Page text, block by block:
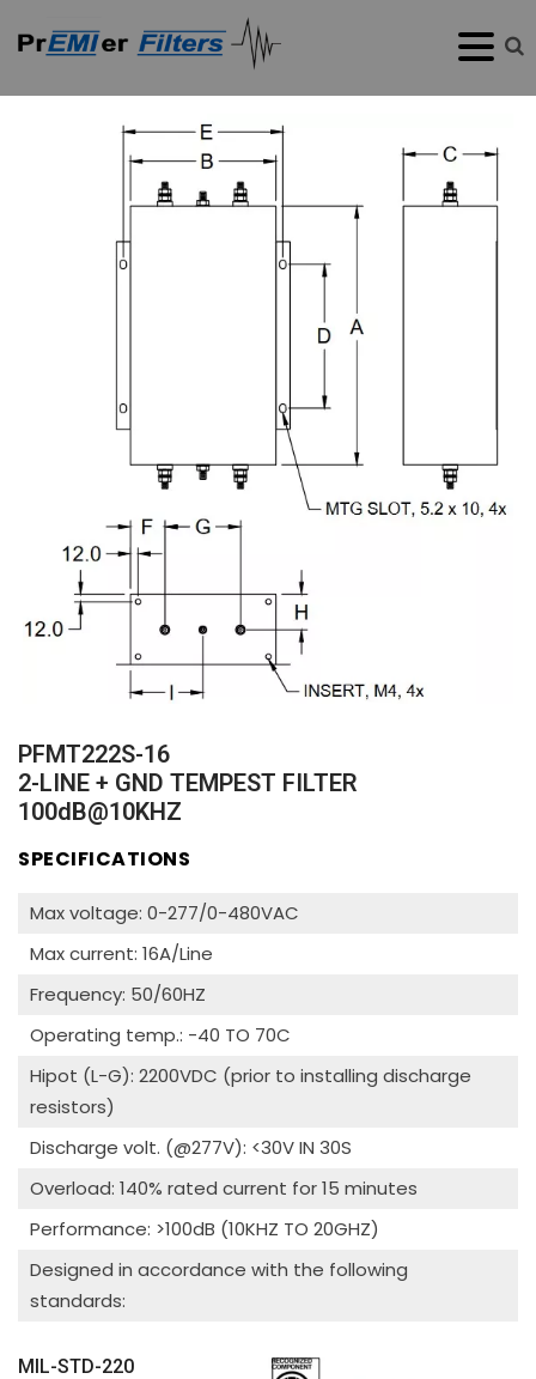
PFMT222S-16
2-LINE + GND TEMPEST FILTER
100dB@10KHZ
SPECIFICATIONS
Max voltage: 0-277/0-480VAC
Max current: 16A/Line
Frequency: 50/60HZ
Operating temp.: -40 TO 70C
Hipot (L-G): 2200VDC (prior to installing discharge
resistors)
Discharge volt. (@277V): <30V IN 30S
Overload: 140% rated current for 15 minutes
Performance: >100dB (10KHZ TO 20GHZ)
Designed in accordance with the following
standards:
MIL-STD-220